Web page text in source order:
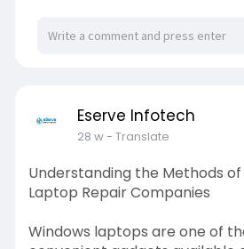
critical. Read More -
https://
do-exp....ert-computer-onsite-
Eserve Infotech
28 w- Translate
Understanding the Methods
Laptop Repair Companies
Windows laptops are one of